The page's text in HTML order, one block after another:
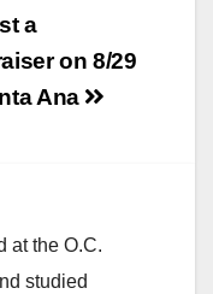
a
on 8/29
Ana
at the O.C.
studied